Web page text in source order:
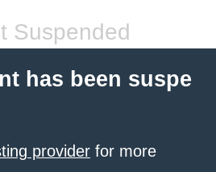
Suspended
has been suspe
provider for more